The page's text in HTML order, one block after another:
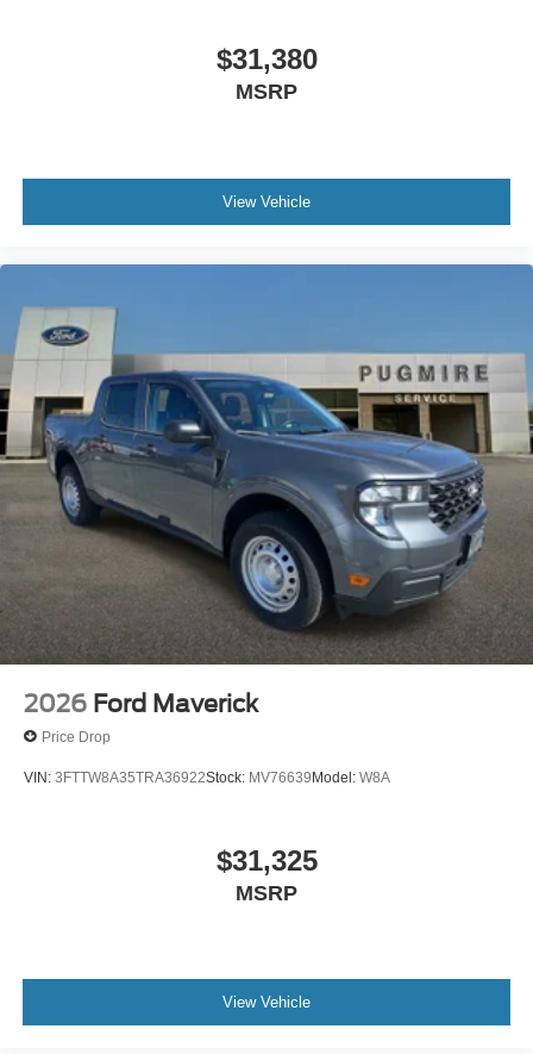
Start~Functional@Mono Beam Coil Spring Frt
Suspension W/Stab Bar~Functional@Pre-Collision
Assist W/Aeb~Functional@Rear Parking
Win~Interior@Ambient Lighting-
Control~Interior@Heated Steering
Seats~Interior@Outside Temp
Display~Interior@Particulate Air
Filter~Interior@Power Locks And
Windows~Interior@Pwr Driver And Pass
Seat~Interior@Tilt/Telescope Str
Column~Safety@Advancetrac With
Rsc~Safety@Airbags - Safety
Canopy~Safety@Belt-Minder
Chime~Safety@Driver/Passenger Air
Bags~Safety@Led Ctr High Mnt Stop
Lamp~Safety@Secure Pkg 1 Yr
Included~Safety@Sos Post-Crash Alert
Sys~Safety@Tire Pressure Monit Sys
$31,380
MSRP
View Vehicle
2026 Ford Maverick
Price Drop
VIN: 3FTTW8A35TRA36922Stock: MV76639 Model: W8A
$31,325
MSRP
View Vehicle